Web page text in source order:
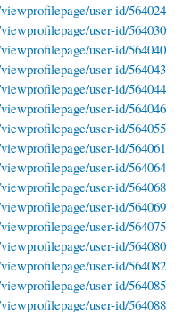
user-id/564024
user-id/564030
user-id/564040
user-id/564043
user-id/564044
user-id/564046
user-id/564055
user-id/564061
user-id/564064
user-id/564068
user-id/564069
user-id/564075
user-id/564080
user-id/564082
user-id/564085
user-id/564088